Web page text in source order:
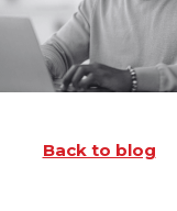
Back to blog